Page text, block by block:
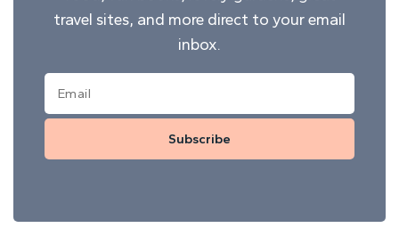
travel sites, and more direct to your email
inbox.
Subscribe